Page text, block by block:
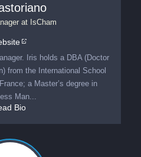
at IsCham
Iris holds a DBA (Doctor
from the International School
a Master’s degree in
Man...
Bio